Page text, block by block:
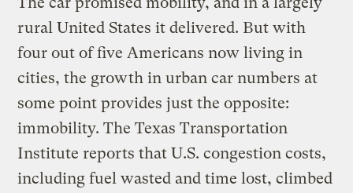
rural United States it delivered. But with
four out of five Americans now living in
cities, the growth in urban car numbers at
some point provides just the opposite:
immobility. The Texas Transportation
Institute reports that U.S. congestion costs,
including fuel wasted and time lost, climbed